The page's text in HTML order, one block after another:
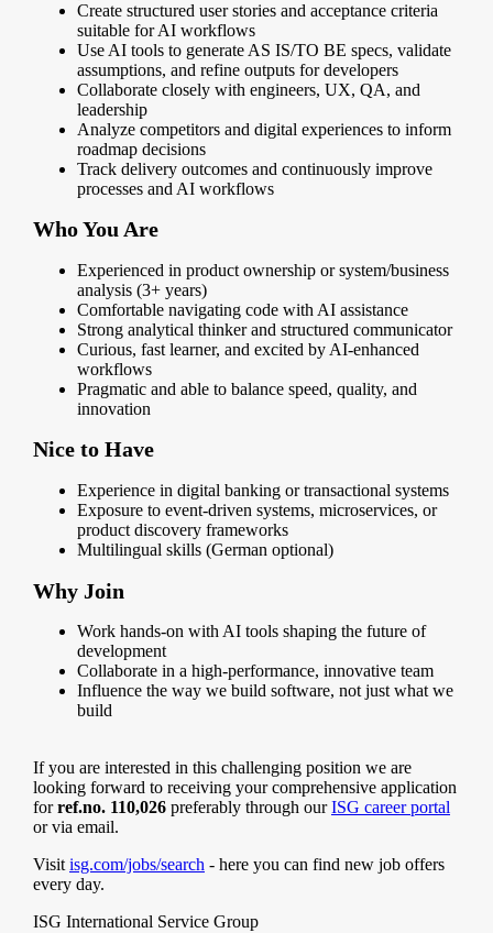
Create structured user stories and acceptance criteria
suitable for AI workflows
Use AI tools to generate AS IS/TO BE specs, validate
assumptions, and refine outputs for developers
Collaborate closely with engineers, UX, QA, and
leadership
Analyze competitors and digital experiences to inform
roadmap decisions
Track delivery outcomes and continuously improve
processes and AI workflows
Who You Are
Experienced in product ownership or system/business
analysis (3+ years)
Comfortable navigating code with AI assistance
Strong analytical thinker and structured communicator
Curious, fast learner, and excited by AI-enhanced
workflows
Pragmatic and able to balance speed, quality, and
innovation
Nice to Have
Experience in digital banking or transactional systems
Exposure to event-driven systems, microservices, or
product discovery frameworks
Multilingual skills (German optional)
Why Join
Work hands-on with AI tools shaping the future of
development
Collaborate in a high-performance, innovative team
Influence the way we build software, not just what we
build
If you are interested in this challenging position we are
looking forward to receiving your comprehensive application
forref.no. 110,026 preferably through ourISG career portal
or via email.
Visit isg.com/jobs/search - here you can find new job offers
every day.
ISG International Service Group